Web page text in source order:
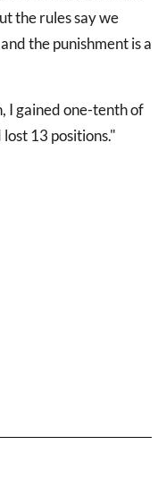
the rules say we
the punishment is a
I gained one-tenth of
13 positions."